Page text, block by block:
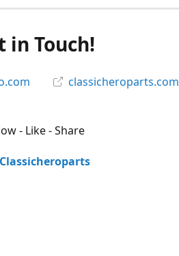
in Touch!
classicheroparts.com
- Like - Share
Classicheroparts